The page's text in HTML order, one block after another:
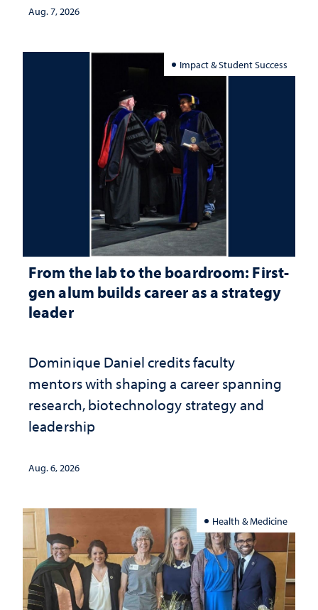
Aug. 7, 2026
Impact & Student Success
From the lab to the boardroom: First-
gen alum builds career as a strategy
leader
Dominique Daniel credits faculty
mentors with shaping a career spanning
research, biotechnology strategy and
leadership
Aug. 6, 2026
Health & Medicine